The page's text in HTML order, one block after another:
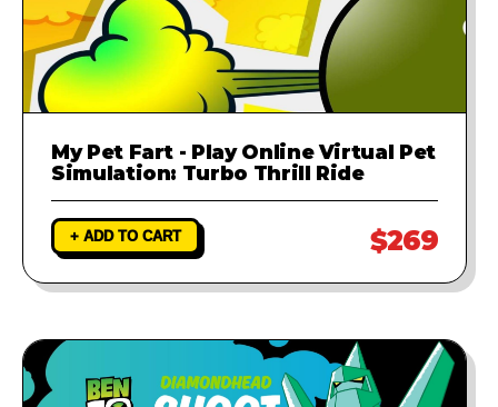
My Pet Fart - Play Online Virtual Pet
Simulation: Turbo Thrill Ride
+ ADD TO CART $269